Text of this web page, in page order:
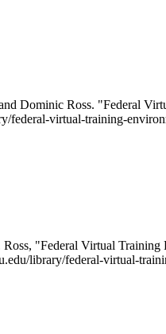
Dominic Ross. "Federal
federal-virtual-training-
"Federal Virtual
library/federal-virtual-